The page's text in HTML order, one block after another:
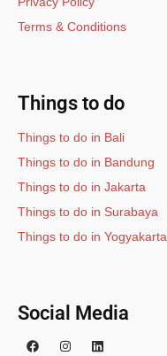
Terms & Conditions
Things to do
Things to do in Bali
Things to do in Bandung
Things to do in Jakarta
Things to do in Surabaya
Things to do in Yogyakarta
Social Media